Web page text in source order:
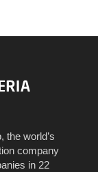
the world’s
company
in 22